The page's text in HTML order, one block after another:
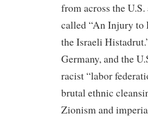
from across the
called “An Injury to
the Israeli
Germany, and the
racist “labor
brutal ethnic
Zionism and